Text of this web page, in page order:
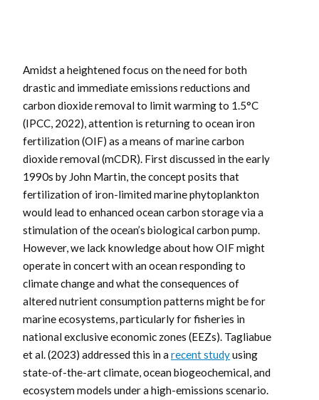
Amidst a heightened focus on the need for both
drastic and immediate emissions reductions and
carbon dioxide removal to limit warming to 1.5°C
(IPCC, 2022), attention is returning to ocean iron
fertilization (OIF) as a means of marine carbon
dioxide removal (mCDR). First discussed in the early
1990s by John Martin, the concept posits that
fertilization of iron-limited marine phytoplankton
would lead to enhanced ocean carbon storage via a
stimulation of the ocean’s biological carbon pump.
However, we lack knowledge about how OIF might
operate in concert with an ocean responding to
climate change and what the consequences of
altered nutrient consumption patterns might be for
marine ecosystems, particularly for fisheries in
national exclusive economic zones (EEZs). Tagliabue
et al. (2023) addressed this in a recent studyusing
state-of-the-art climate, ocean biogeochemical, and
ecosystem models under a high-emissions scenario.